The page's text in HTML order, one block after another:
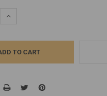
QUANTITY:
INCREASE QUANTITY: